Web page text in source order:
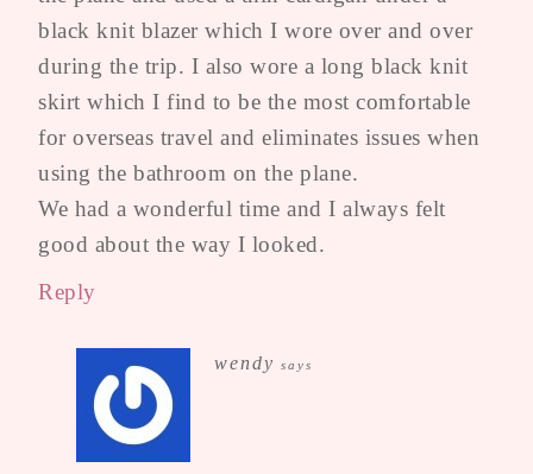
black knit blazer which I wore over and over
during the trip. I also wore a long black knit
skirt which I find to be the most comfortable
for overseas travel and eliminates issues when
using the bathroom on the plane.
We had a wonderful time and I always felt
good about the way I looked.
Reply
wendy says